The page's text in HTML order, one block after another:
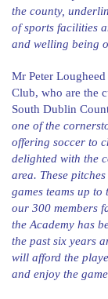
the county,
of sports facilities
and welling being
Mr Peter
Club, who are the
South Dublin
one of the
offering soccer to
delighted with the
area. These
games teams up
our 300 members
the Academy has
the past six years
will afford the
and enjoy the